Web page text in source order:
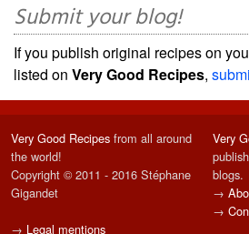
Submit your blog!
If you publish original recipes on
listed on Very Good Recipes,
Very Good Recipes from all around
the world!
Copyright © 2011 - 2016 Stéphane
Gigandet
→ Legal mentions
Very
blogs.
→
→